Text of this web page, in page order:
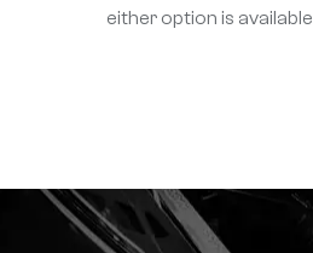
either option is